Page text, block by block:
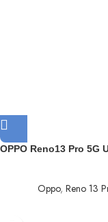
OPPO Reno13 Pro 5G
Oppo, Reno 13